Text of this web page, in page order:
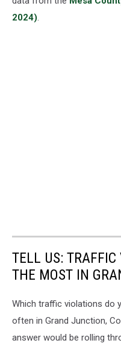
2024).
TELL US: TRAFFIC
THE MOST IN
Which traffic violations do
often in Grand Junction,
answer would be rolling